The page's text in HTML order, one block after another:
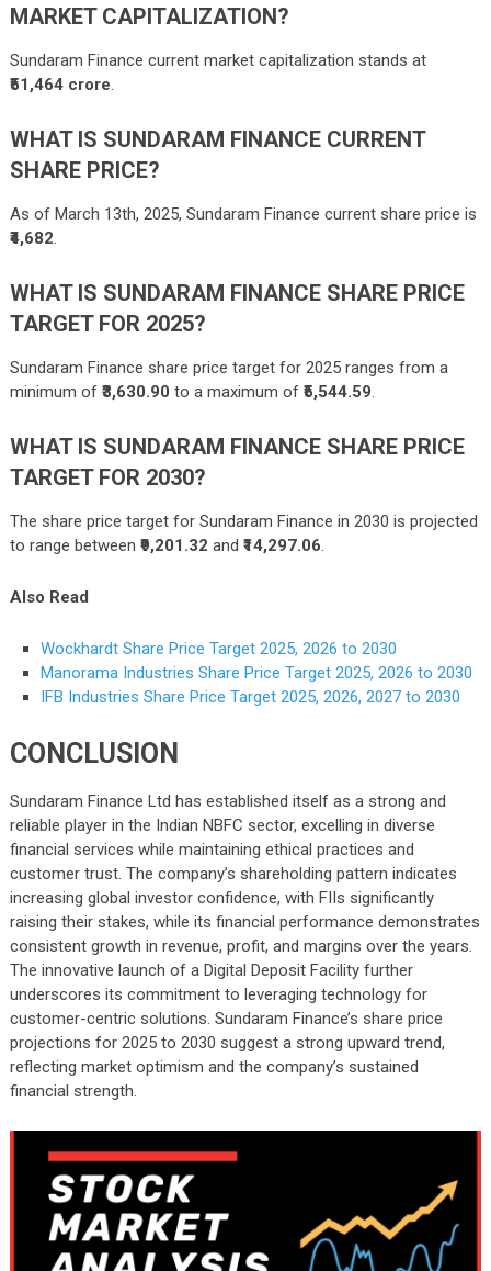
MARKET CAPITALIZATION?
Sundaram Finance current market capitalization stands at
₹51,464 crore.
WHAT IS SUNDARAM FINANCE CURRENT
SHARE PRICE?
As of March 13th, 2025, Sundaram Finance current share price is
₹4,682.
WHAT IS SUNDARAM FINANCE SHARE PRICE
TARGET FOR 2025?
Sundaram Finance share price target for 2025 ranges from a
minimum of ₹3,630.90 to a maximum of ₹5,544.59.
WHAT IS SUNDARAM FINANCE SHARE PRICE
TARGET FOR 2030?
The share price target for Sundaram Finance in 2030 is projected
to range between ₹9,201.32 and ₹14,297.06.
Also Read
Wockhardt Share Price Target 2025, 2026 to 2030
Manorama Industries Share Price Target 2025, 2026 to 2030
IFB Industries Share Price Target 2025, 2026, 2027 to 2030
CONCLUSION
Sundaram Finance Ltd has established itself as a strong and
reliable player in the Indian NBFC sector, excelling in diverse
financial services while maintaining ethical practices and
customer trust. The company’s shareholding pattern indicates
increasing global investor confidence, with FIIs significantly
raising their stakes, while its financial performance demonstrates
consistent growth in revenue, profit, and margins over the years.
The innovative launch of a Digital Deposit Facility further
underscores its commitment to leveraging technology for
customer-centric solutions. Sundaram Finance’s share price
projections for 2025 to 2030 suggest a strong upward trend,
reflecting market optimism and the company’s sustained
financial strength.